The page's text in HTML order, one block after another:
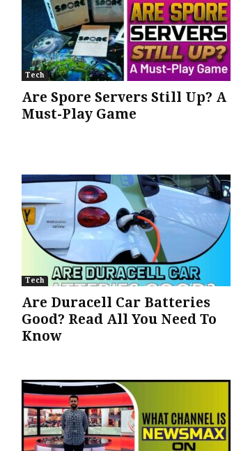
Tech
Are Spore Servers Still Up? A
Must-Play Game
Tech
Are Duracell Car Batteries
Good? Read All You Need To
Know